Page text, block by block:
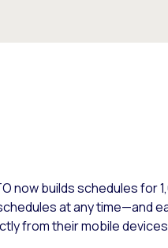
now builds schedules for
at any time—and
from their mobile